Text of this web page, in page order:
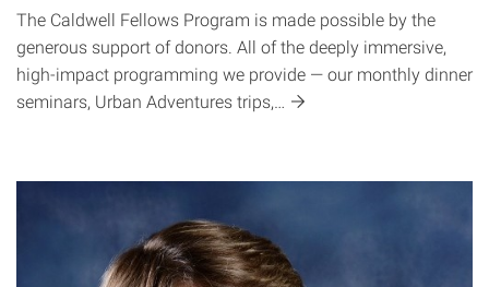
The Caldwell Fellows Program is made possible by the
generous support of donors. All of the deeply immersive,
high-impact programming we provide — our monthly dinner
seminars, Urban Adventures trips,…